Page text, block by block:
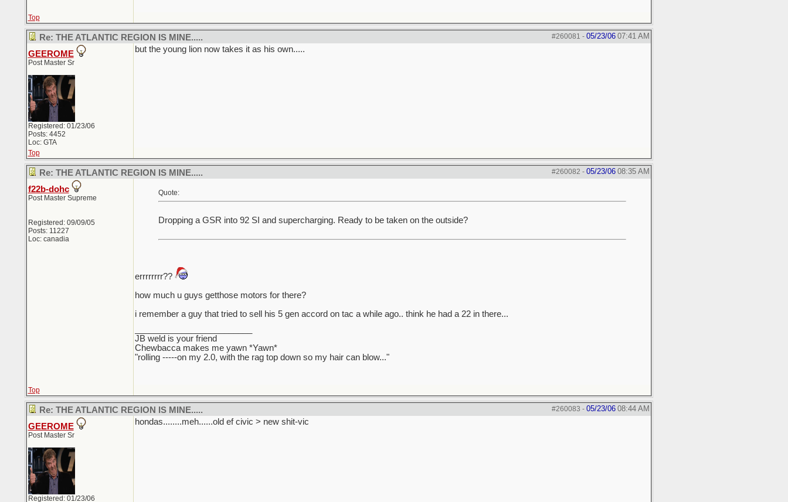
Top
#260081 - 05/23/06 07:41 AM
Re: THE ATLANTIC REGION IS MINE.....
GEEROME
Post Master Sr
Registered: 01/23/06
Posts: 4452
Loc: GTA
but the young lion now takes it as his own.....
Top
#260082 - 05/23/06 08:35 AM
Re: THE ATLANTIC REGION IS MINE.....
f22b-dohc
Post Master Supreme
Registered: 09/09/05
Posts: 11227
Loc: canadia
Quote:
Dropping a GSR into 92 SI and supercharging. Ready to be taken on the outside?
errrrrrrr??
how much u guys getthose motors for there?
i remember a guy that tried to sell his 5 gen accord on tac a while ago.. think he had a 22 in there...
JB weld is your friend
Chewbacca makes me yawn *Yawn*
"rolling -----on my 2.0, with the rag top down so my hair can blow..."
Top
#260083 - 05/23/06 08:44 AM
Re: THE ATLANTIC REGION IS MINE.....
GEEROME
Post Master Sr
Registered: 01/23/06
hondas........meh......old ef civic > new shit-vic